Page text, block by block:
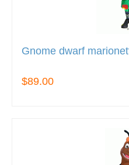
Gnome dwarf
$89.00